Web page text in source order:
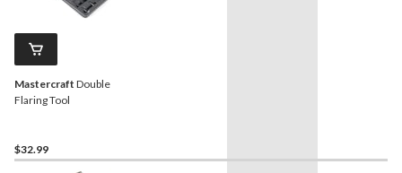
Mastercraft Double
Flaring Tool
$32.99